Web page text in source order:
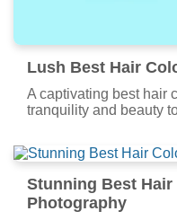
Lush Best Hair
A captivating best hair
tranquility and beauty
Stunning Best
Photography